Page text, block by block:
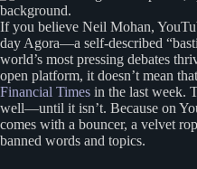
If you believe Neil Mohan,
day Agora—a self-described
world’s most pressing debates
open platform, it doesn’t mean
Financial Times in the last week.
well—until it isn’t. Because on
comes with a bouncer, a velvet
banned words and topics.